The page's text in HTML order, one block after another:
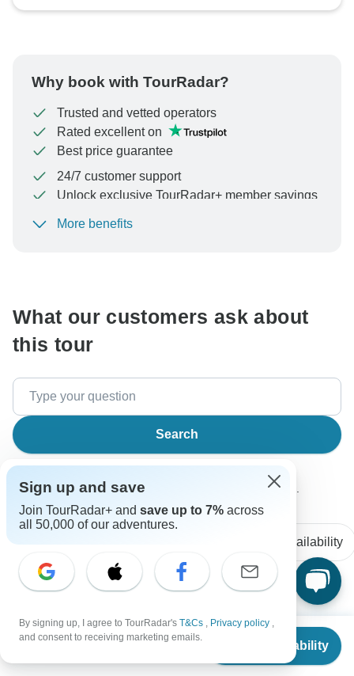
From
Check Availability
Why book with TourRadar?
Trusted and vetted operators
Rated excellent on
Best price guarantee
24/7 customer support
Unlock exclusive TourRadar+ member savings
To protect your payment and ensure your booking will
More benefits
What our customers ask about
this tour
Search
The content in our FAQ section is subject to change.
Price / Availability
A
Asked on February 3rd, 2026
Are the tour personnel responsible for handling our bags
Sign up and save
Join TourRadar+ and save up to 7% across
all 50,000 of our adventures.
By signing up, I agree to TourRadar's T&Cs , Privacy policy ,
and consent to receiving marketing emails.